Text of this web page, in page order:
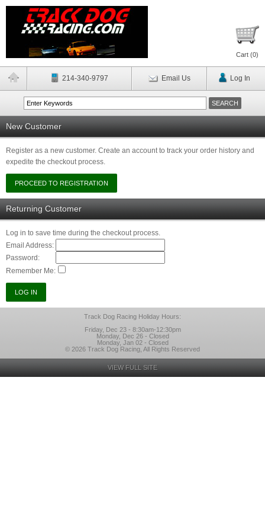
Cart (0)
214-340-9797 Email Us Log In
New Customer
Register as a new customer. Create an account to track your order history and
expedite the checkout process.
Returning Customer
Log in to save time during the checkout process.
Email Address:
Password:
Remember Me:
Track Dog Racing Holiday Hours:
Friday, Dec 23 - 8:30am-12:30pm
Monday, Dec 26 - Closed
Monday, Jan 02 - Closed
© 2026 Track Dog Racing, All Rights Reserved
VIEW FULL SITE